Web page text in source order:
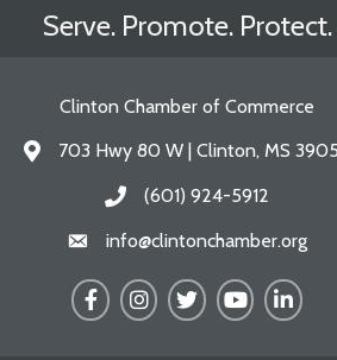
Serve. Promote. Protect.
Clinton Chamber of Commerce
Address & Map
703 Hwy 80 W | Clinton, MS
Call the Chamber
(601) 924-5912
Email the Chamber
info@clintonchamber.org
FacebookInstagram
TwitterYouTubeLinkedIn